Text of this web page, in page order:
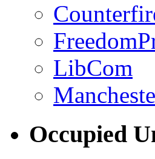
LibCom
Occupied